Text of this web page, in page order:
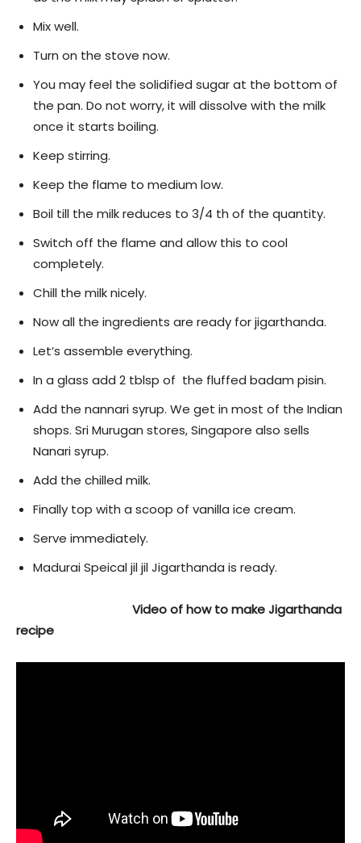
Mix well.
Turn on the stove now.
You may feel the solidified sugar at the bottom of
the pan. Do not worry, it will dissolve with the milk
once it starts boiling.
Keep stirring.
Keep the flame to medium low.
Boil till the milk reduces to 3/4 th of the quantity.
Switch off the flame and allow this to cool
completely.
Chill the milk nicely.
Now all the ingredients are ready for jigarthanda.
Let’s assemble everything.
In a glass add 2 tblsp of the fluffed badam pisin.
Add the nannari syrup. We get in most of the Indian
shops. Sri Murugan stores, Singapore also sells
Nanari syrup.
Add the chilled milk.
Finally top with a scoop of vanilla ice cream.
Serve immediately.
Madurai Speical jil jil Jigarthanda is ready.
Video of how to make Jigarthanda
recipe